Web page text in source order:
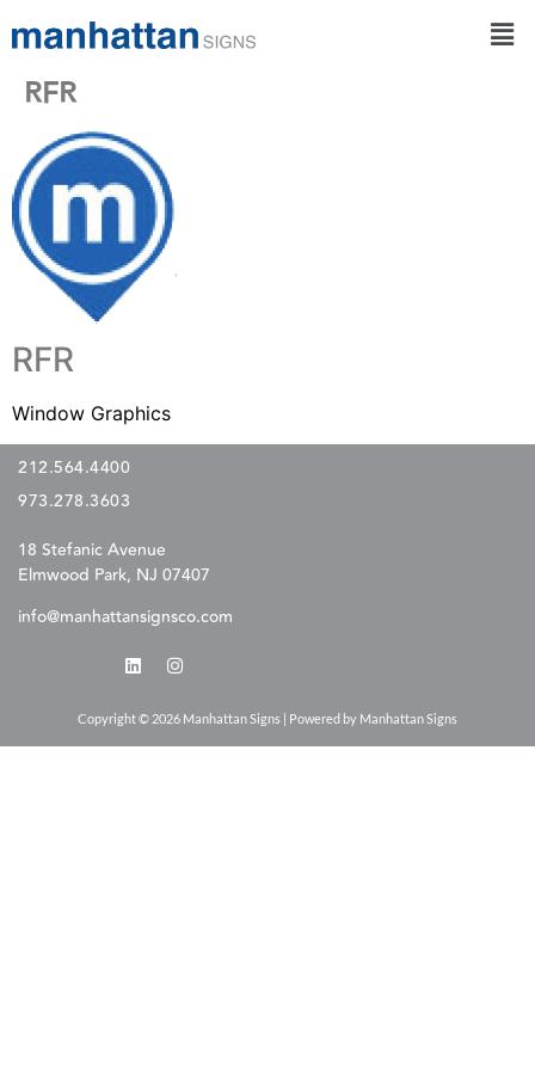
RFR
RFR
Window Graphics
212.564.4400
973.278.3603
18 Stefanic Avenue
Elmwood Park, NJ 07407
info@manhattansignsco.com
Copyright © 2026 Manhattan Signs | Powered by Manhattan Signs